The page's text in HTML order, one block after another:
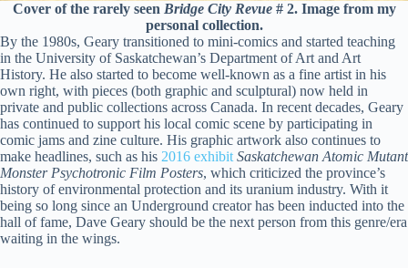
Cover of the rarely seen Bridge City Revue# 2. Image from my
personal collection.
By the 1980s, Geary transitioned to mini-comics and started teaching
in the University of Saskatchewan’s Department of Art and Art
History. He also started to become well-known as a fine artist in his
own right, with pieces (both graphic and sculptural) now held in
private and public collections across Canada. In recent decades, Geary
has continued to support his local comic scene by participating in
comic jams and zine culture. His graphic artwork also continues to
make headlines, such as his 2016 exhibit Saskatchewan Atomic Mutant
Monster Psychotronic Film Posters, which criticized the province’s
history of environmental protection and its uranium industry. With it
being so long since an Underground creator has been inducted into the
hall of fame, Dave Geary should be the next person from this genre/era
waiting in the wings.